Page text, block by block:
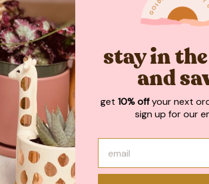
May We Also Recommend
stay in
and
get 10% offyour next
sign up for our